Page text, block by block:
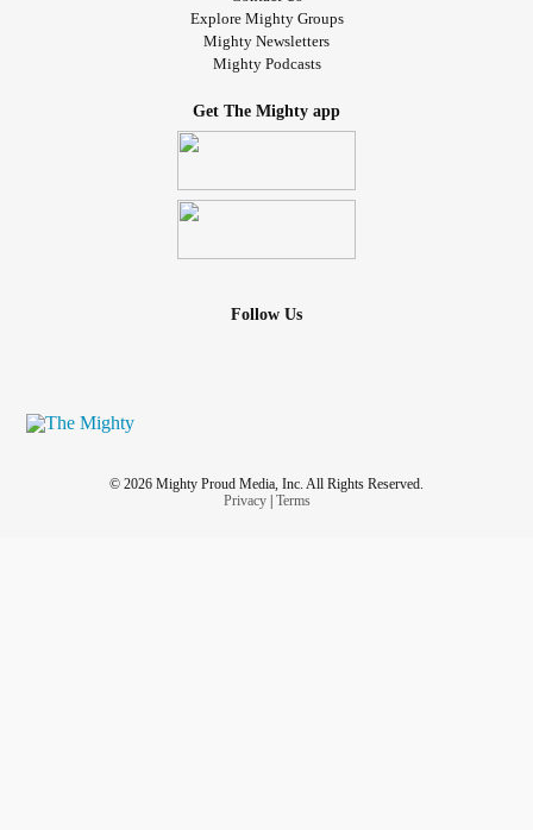
Explore Mighty Groups
Mighty Newsletters
Mighty Podcasts
Get The Mighty app
Follow Us
© 2026 Mighty Proud Media, Inc. All Rights Reserved.
Privacy| Terms